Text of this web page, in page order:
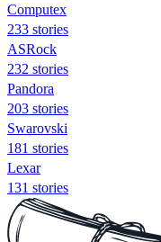
Computex
233 stories
ASRock
232 stories
Pandora
203 stories
Swarovski
181 stories
Lexar
131 stories